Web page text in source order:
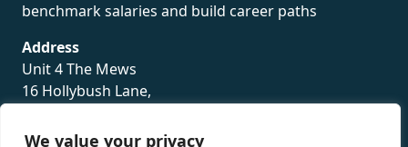
We value your privacy
benchmark salaries and build career paths
Address
Unit 4 The Mews
16 Hollybush Lane,
TN13 3TH